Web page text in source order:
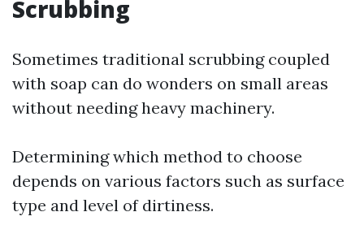
Scrubbing
Sometimes traditional scrubbing coupled
with soap can do wonders on small areas
without needing heavy machinery.
Determining which method to choose
depends on various factors such as surface
type and level of dirtiness.